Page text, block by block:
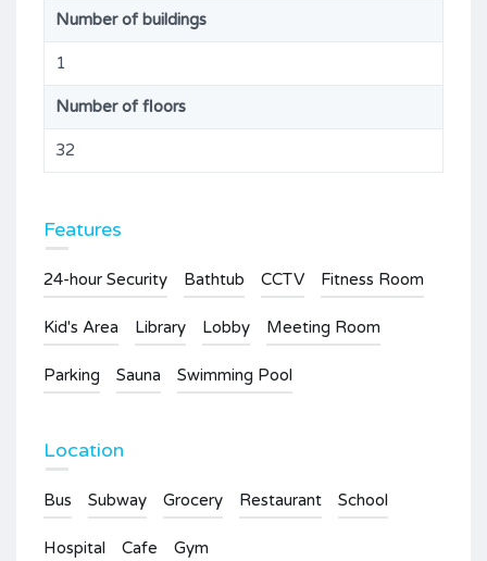
Number of buildings
1
Number of floors
32
Features
24-hour Security Bathtub CCTV Fitness Room
Kid's Area Library Lobby Meeting Room
Parking Sauna Swimming Pool
Location
Bus Subway Grocery Restaurant School
Hospital Cafe Gym